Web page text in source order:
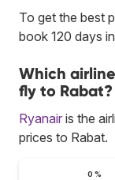
To get the best
book 120 days
Which
fly to Rabat?
Ryanair is the
prices to Rabat.
0 %